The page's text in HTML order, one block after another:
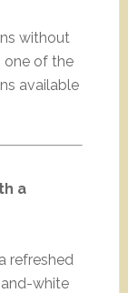
without
one of the
available
a
refreshed
white